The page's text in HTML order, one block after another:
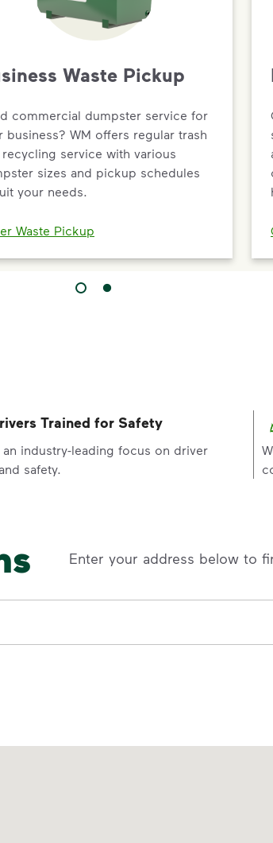
Waste Pickup
commercial dumpster service for
business? WM offers regular trash
recycling service with various
sizes and pickup schedules
your needs.
Waste Pickup
Trained for Safety
an industry-leading focus on driver
safety.
Enter your address below to